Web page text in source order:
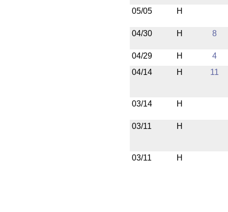
05/05 H
04/30 H 8
04/29 H
4
04/14
H 11
03/14 H
03/11 H
03/11 H